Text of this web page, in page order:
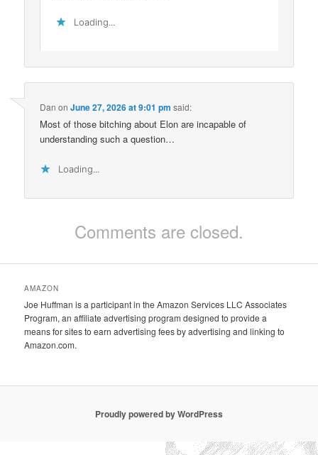
Loading...
Dan onJune 27, 2026 at 9:01 pm said:
Most of those bitching about Elon are incapable of
understanding such a question…
Loading...
Comments are closed.
AMAZON
Joe Huffman is a participant in the Amazon Services LLC Associates
Program, an affiliate advertising program designed to provide a
means for sites to earn advertising fees by advertising and linking to
Amazon.com.
Proudly powered by WordPress